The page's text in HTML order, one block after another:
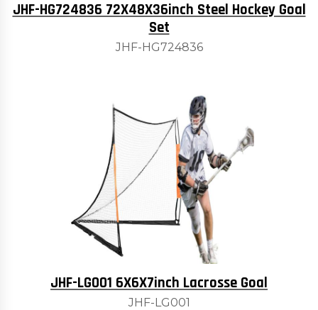
JHF-HG724836 72X48X36inch Steel Hockey Goal
Set
JHF-HG724836
JHF-LG001 6X6X7inch Lacrosse Goal
JHF-LG001